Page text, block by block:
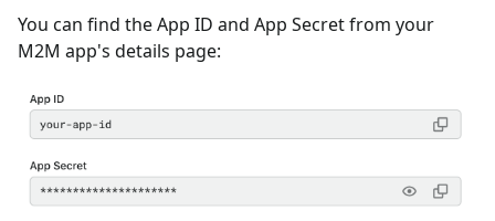
You can find the App ID and App Secret from your
M2M app's details page: